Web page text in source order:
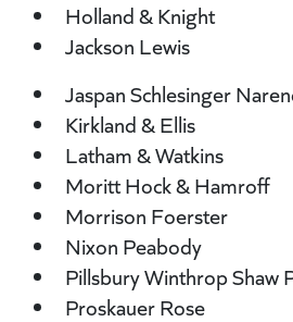
Holland & Knight
Jackson Lewis
Jaspan Schlesinger
Kirkland & Ellis
Latham & Watkins
Moritt Hock & Hamroff
Morrison Foerster
Nixon Peabody
Pillsbury Winthrop Shaw
Proskauer Rose